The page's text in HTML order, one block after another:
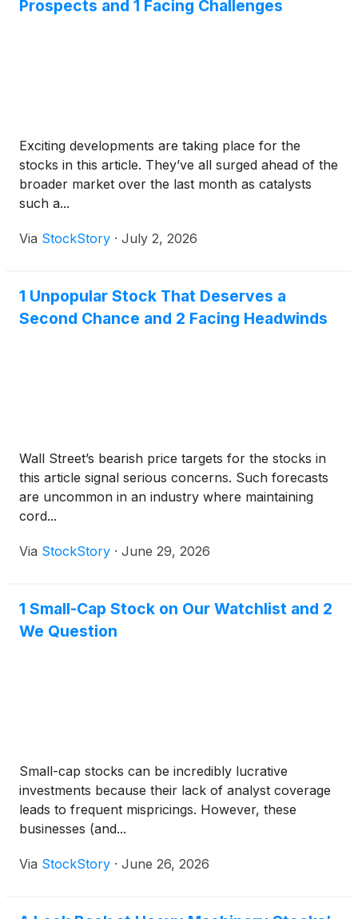
Prospects and 1 Facing Challenges
Exciting developments are taking place for the
stocks in this article. They’ve all surged ahead of the
broader market over the last month as catalysts
such a...
Via StockStory · July 2, 2026
1 Unpopular Stock That Deserves a
Second Chance and 2 Facing Headwinds
Wall Street’s bearish price targets for the stocks in
this article signal serious concerns. Such forecasts
are uncommon in an industry where maintaining
cord...
Via StockStory · June 29, 2026
1 Small-Cap Stock on Our Watchlist and 2
We Question
Small-cap stocks can be incredibly lucrative
investments because their lack of analyst coverage
leads to frequent mispricings. However, these
businesses (and...
Via StockStory · June 26, 2026